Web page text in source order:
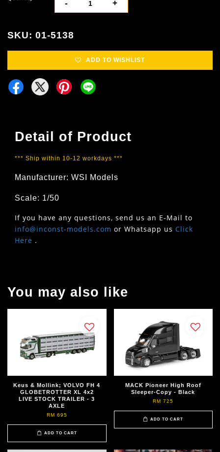
- +
SKU: 01-5138
ADD TO WISHLIST
Detail of Product
*** Ship within 10-12 workdays ***
Manufacturer: WSI Models
Scale: 1/50
If you have any questions, send us an E-Mail to
info@inconst-models.com or Whatsapp us Click
Here .
You may also like
Keus & Mollink; VOLVO FH 4
GLOBETROTTER XL 4x2
LIVE STOCK TRAILER - 3
AXLE
RM 695
ADD TO CART
MACK Pioneer High Roof
Sleeper-Copy - Black
RM 725
ADD TO CART